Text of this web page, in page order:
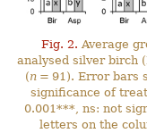
Fig. 2. Average
analysed silver birch
(n= 91). Error bars
significance of
0.001***, ns: not
letters on the